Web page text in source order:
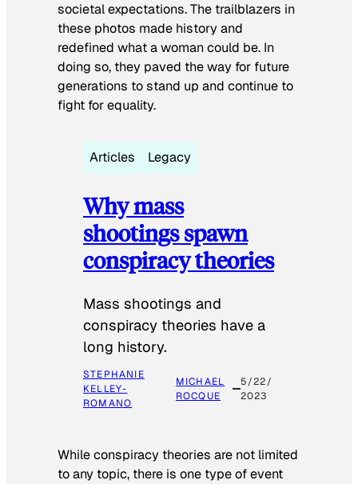
societal expectations. The trailblazers in
these photos made history and
redefined what a woman could be. In
doing so, they paved the way for future
generations to stand up and continue to
fight for equality.
Articles Legacy
Why mass
shootings spawn
conspiracy theories
Mass shootings and
conspiracy theories have a
long history.
STEPHANIE
KELLEY-
ROMANO
MICHAEL
ROCQUE
5/22/
2023
While conspiracy theories are not limited
to any topic, there is one type of event